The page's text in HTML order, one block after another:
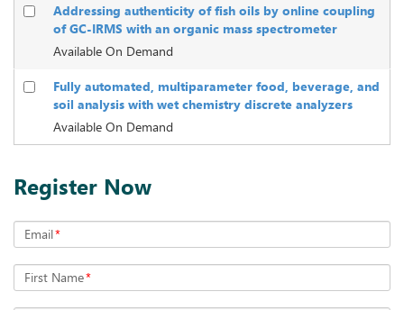
Addressing authenticity of fish oils by online coupling
of GC-IRMS with an organic mass spectrometer
Available On Demand
Fully automated, multiparameter food, beverage, and
soil analysis with wet chemistry discrete analyzers
Available On Demand
Register Now
Email*
First Name*